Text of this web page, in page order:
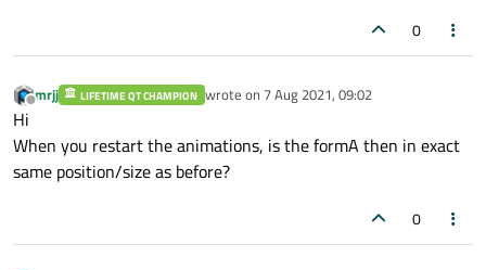
0
Offline
mrjj LIFETIME QT CHAMPION wrote on 7 Aug 2021, 09:02
last edited by
Hi
When you restart the animations, is the formA then in exact
same position/size as before?
0